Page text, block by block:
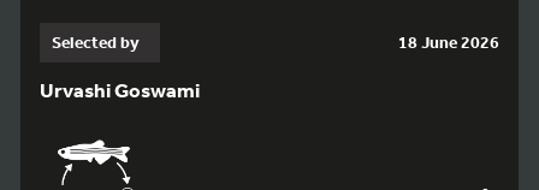
Selected by 18 June 2026
Urvashi Goswami